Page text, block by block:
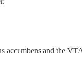
accumbens and the